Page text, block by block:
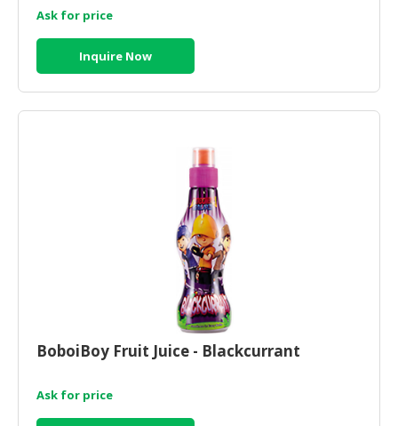
Ask for price
Inquire Now
BoboiBoy Fruit Juice - Blackcurrant
Ask for price